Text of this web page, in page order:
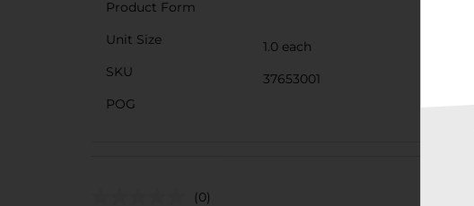
Product Form
Unit Size
1.0 each
SKU
37653001
POG
(0)